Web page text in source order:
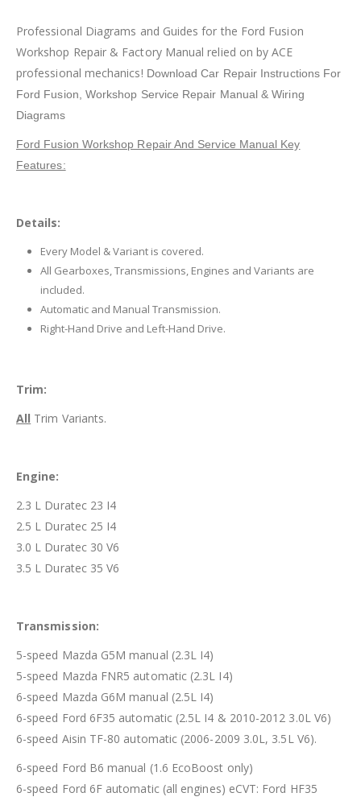
Professional Diagrams and Guides for the Ford Fusion
Workshop Repair & Factory Manual relied on by ACE
professional mechanics! Download Car Repair Instructions For
Ford Fusion , Workshop Service Repair Manual & Wiring
Diagrams
Ford Fusion Workshop Repair And Service Manual Key
Features:
Details:
Every Model & Variant is covered.
All Gearboxes, Transmissions, Engines and Variants are
included.
Automatic and Manual Transmission.
Right-Hand Drive and Left-Hand Drive.
Trim:
All Trim Variants.
Engine:
2.3 L Duratec 23 I4
2.5 L Duratec 25 I4
3.0 L Duratec 30 V6
3.5 L Duratec 35 V6
Transmission:
5-speed Mazda G5M manual (2.3L I4)
5-speed Mazda FNR5 automatic (2.3L I4)
6-speed Mazda G6M manual (2.5L I4)
6-speed Ford 6F35 automatic (2.5L I4 & 2010-2012 3.0L V6)
6-speed Aisin TF-80 automatic (2006-2009 3.0L, 3.5L V6).
6-speed Ford B6 manual (1.6 EcoBoost only)
6-speed Ford 6F automatic (all engines) eCVT: Ford HF35